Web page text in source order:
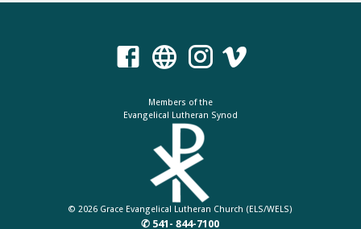
Members of the
Evangelical Lutheran Synod
© 2026 Grace Evangelical Lutheran Church (ELS/WELS)
✆ 541- 844-7100